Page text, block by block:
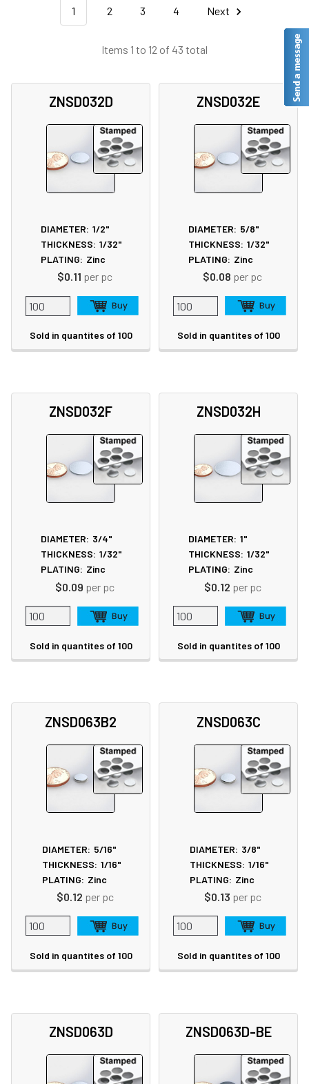
Items 1 to 12 of 43 total
1 2 3 4 Next
ZNSD032D
DIAMETER: 1/2"
THICKNESS: 1/32"
PLATING: Zinc
$0.11 per pc
Sold in quantites of 100
ZNSD032E
DIAMETER: 5/8"
THICKNESS: 1/32"
PLATING: Zinc
$0.08 per pc
Sold in quantites of 100
ZNSD032F
DIAMETER: 3/4"
THICKNESS: 1/32"
PLATING: Zinc
$0.09 per pc
Sold in quantites of 100
ZNSD032H
DIAMETER: 1"
THICKNESS: 1/32"
PLATING: Zinc
$0.12 per pc
Sold in quantites of 100
ZNSD063B2
DIAMETER: 5/16"
THICKNESS: 1/16"
PLATING: Zinc
$0.12 per pc
Sold in quantites of 100
ZNSD063C
DIAMETER: 3/8"
THICKNESS: 1/16"
PLATING: Zinc
$0.13 per pc
Sold in quantites of 100
ZNSD063D ZNSD063D-BE